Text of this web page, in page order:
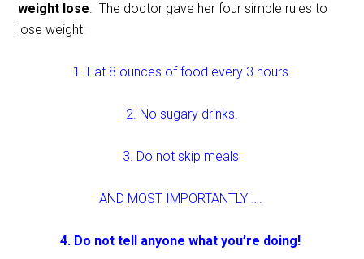
weight lose. The doctor gave her four simple rules to
lose weight:
1. Eat 8 ounces of food every 3 hours
2. No sugary drinks.
3. Do not skip meals
AND MOST IMPORTANTLY ….
4. Do not tell anyone what you’re doing!